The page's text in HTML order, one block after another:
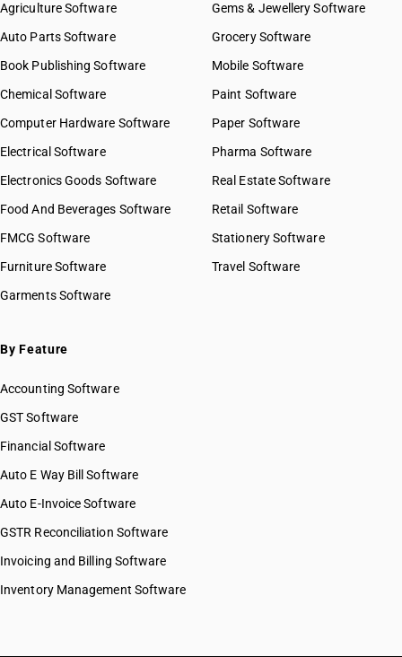
Agriculture Software
Auto Parts Software
Book Publishing Software
Chemical Software
Computer Hardware Software
Electrical Software
Electronics Goods Software
Food And Beverages Software
FMCG Software
Furniture Software
Garments Software
Gems & Jewellery Software
Grocery Software
Mobile Software
Paint Software
Paper Software
Pharma Software
Real Estate Software
Retail Software
Stationery Software
Travel Software
By Feature
Accounting Software
GST Software
Financial Software
Auto E Way Bill Software
Auto E-Invoice Software
GSTR Reconciliation Software
Invoicing and Billing Software
Inventory Management Software